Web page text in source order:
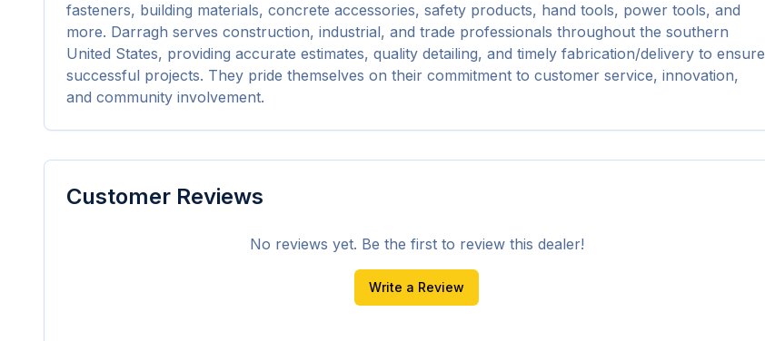
fasteners, building materials, concrete accessories, safety products, hand tools, power tools, and
more. Darragh serves construction, industrial, and trade professionals throughout the southern
United States, providing accurate estimates, quality detailing, and timely fabrication/delivery to ensure
successful projects. They pride themselves on their commitment to customer service, innovation,
and community involvement.
Customer Reviews
No reviews yet. Be the first to review this dealer!
Write a Review